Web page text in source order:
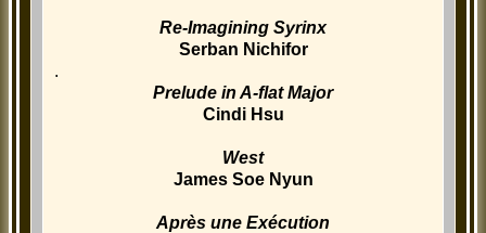
Re-Imagining Syrinx
Serban Nichifor
.
Prelude in A-flat Major
Cindi Hsu
West
James Soe Nyun
Après une Exécution